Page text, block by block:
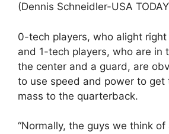
(Dennis Schneidler-USA
0-tech players, who alight
and 1-tech players, who are in
the center and a guard, are
to use speed and power to get
mass to the quarterback.
“Normally, the guys we think